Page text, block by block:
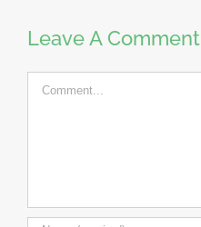
Leave A Comment
Comment